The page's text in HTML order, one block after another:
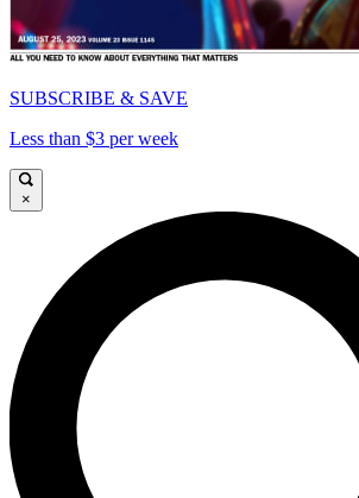
SUBSCRIBE & SAVE
Less than $3 per week
×